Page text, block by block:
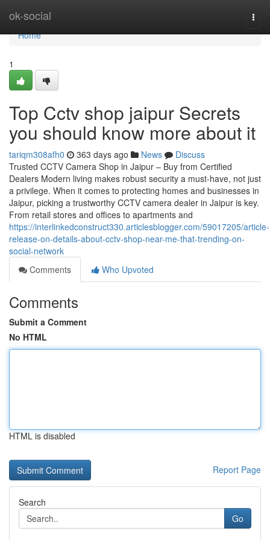
ok-social
Home
Home
1
Top Cctv shop jaipur Secrets
you should know more about it
tariqm308afh0 363 days ago News
Discuss
Trusted CCTV Camera Shop in Jaipur – Buy from Certified
Dealers Modern living makes robust security a must-have, not just
a privilege. When it comes to protecting homes and businesses in
Jaipur, picking a trustworthy CCTV camera dealer in Jaipur is key.
From retail stores and offices to apartments and
https://interlinkedconstruct330.articlesblogger.com/59017205/article-
release-on-details-about-cctv-shop-near-me-that-trending-on-
social-network
Comments
Who Upvoted
Comments
Submit a Comment
No HTML
HTML is disabled
Report Page
Search
Go